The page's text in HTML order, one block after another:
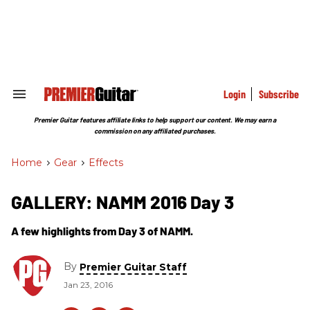
Search
Section
Login Subscribe
Premier Guitar features affiliate links to help support our content. We may earn a
commission on any affiliated purchases.
Home > Gear > Effects
GALLERY: NAMM 2016 Day 3
A few highlights from Day 3 of NAMM.
By Premier Guitar Staff
Jan 23, 2016